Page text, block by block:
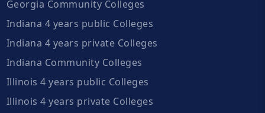
Georgia Community Colleges
Indiana 4 years public Colleges
Indiana 4 years private Colleges
Indiana Community Colleges
Illinois 4 years public Colleges
Illinois 4 years private Colleges